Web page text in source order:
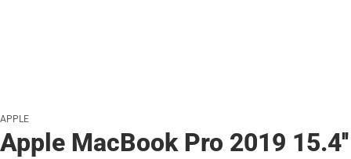
APPLE
Apple MacBook Pro 2019 15.4''